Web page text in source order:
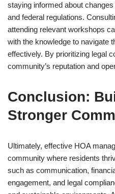
staying informed about
and federal regulations.
attending relevant workshops
with the knowledge to navigate
effectively. By prioritizing legal
community’s reputation and
Conclusion:
Stronger
Ultimately, effective HOA
community where residents
such as communication,
engagement, and legal